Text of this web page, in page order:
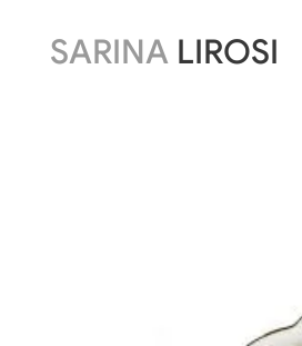
SARINA LIROSI